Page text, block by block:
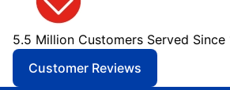
5.5 Million Customers Served Since
Customer Reviews